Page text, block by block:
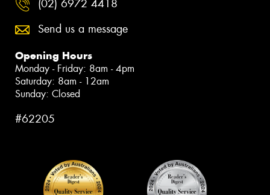
(02) 6972 4418
Send us a message
Opening Hours
Monday - Friday: 8am - 4pm
Saturday: 8am - 12am
Sunday: Closed
#62205